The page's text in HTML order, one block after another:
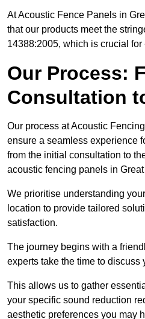
At Acoustic Fence Panels in
that our products meet the
14388:2005, which is crucial
Our Process:
Consultation
Our process at Acoustic
ensure a seamless experience
from the initial consultation to
acoustic fencing panels in
We prioritise understanding
location to provide tailored
satisfaction.
The journey begins with a
experts take the time to discuss
This allows us to gather
your specific sound reduction
aesthetic preferences you may